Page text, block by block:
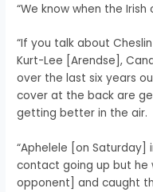
“We know when the
“If you talk about
Kurt-Lee [Arendse],
over the last six years
cover at the back are
getting better in the air.
“Aphelele [on Saturday]
contact going up but he
opponent] and caught